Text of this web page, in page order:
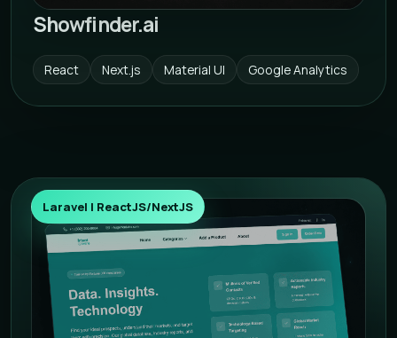
Showfinder.ai
React Next.js Material UI Google Analytics
Laravel | ReactJS/NextJS